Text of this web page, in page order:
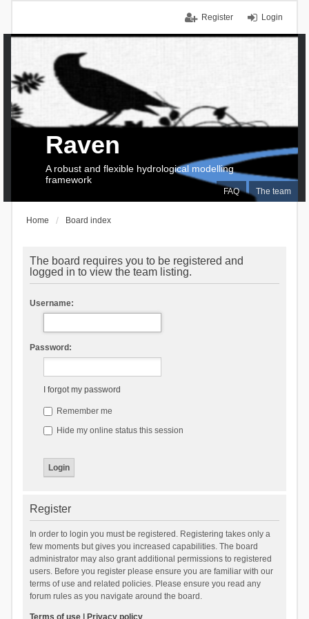
Login
Register
FAQ The team
Raven
A robust and flexible hydrological modelling
framework
Home Board index
The board requires you to be registered and
logged in to view the team listing.
Username:
Password:
I forgot my password
Remember me
Hide my online status this session
Register
In order to login you must be registered. Registering takes only a
few moments but gives you increased capabilities. The board
administrator may also grant additional permissions to registered
users. Before you register please ensure you are familiar with our
terms of use and related policies. Please ensure you read any
forum rules as you navigate around the board.
Terms of use| Privacy policy